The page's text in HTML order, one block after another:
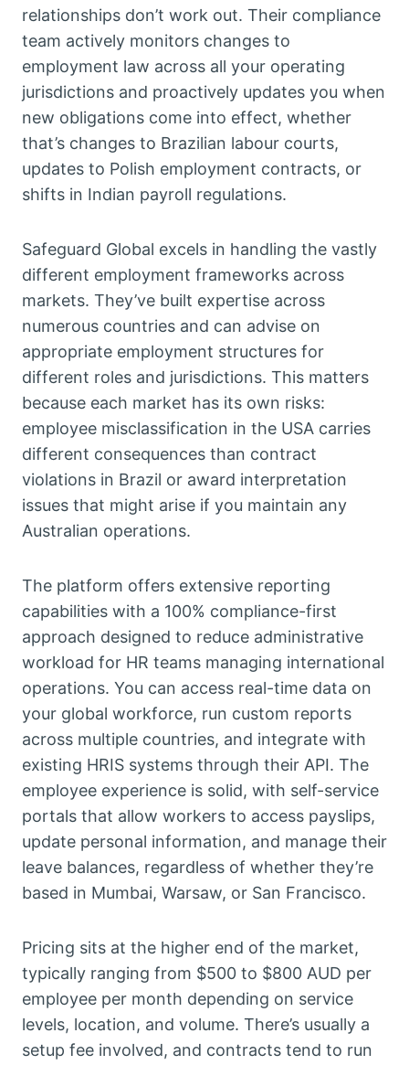
relationships don’t work out. Their compliance
team actively monitors changes to
employment law across all your operating
jurisdictions and proactively updates you when
new obligations come into effect, whether
that’s changes to Brazilian labour courts,
updates to Polish employment contracts, or
shifts in Indian payroll regulations.
Safeguard Global excels in handling the vastly
different employment frameworks across
markets. They’ve built expertise across
numerous countries and can advise on
appropriate employment structures for
different roles and jurisdictions. This matters
because each market has its own risks:
employee misclassification in the USA carries
different consequences than contract
violations in Brazil or award interpretation
issues that might arise if you maintain any
Australian operations.
The platform offers extensive reporting
capabilities with a 100% compliance-first
approach designed to reduce administrative
workload for HR teams managing international
operations. You can access real-time data on
your global workforce, run custom reports
across multiple countries, and integrate with
existing HRIS systems through their API. The
employee experience is solid, with self-service
portals that allow workers to access payslips,
update personal information, and manage their
leave balances, regardless of whether they’re
based in Mumbai, Warsaw, or San Francisco.
Pricing sits at the higher end of the market,
typically ranging from $500 to $800 AUD per
employee per month depending on service
levels, location, and volume. There’s usually a
setup fee involved, and contracts tend to run